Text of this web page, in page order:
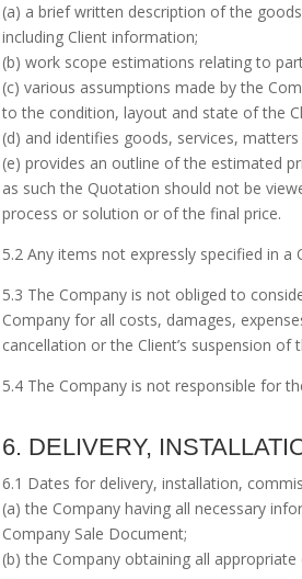
(a) a brief written description of the
including Client information;
(b) work scope estimations relating to
(c) various assumptions made by the
to the condition, layout and state of the
(d) and identifies goods, services,
(e) provides an outline of the estimated
as such the Quotation should not be
process or solution or of the final price.
5.2 Any items not expressly specified in
5.3 The Company is not obliged to
Company for all costs, damages,
cancellation or the Client’s suspension
5.4 The Company is not responsible for
6. DELIVERY,
6.1 Dates for delivery, installation,
(a) the Company having all necessary
Company Sale Document;
(b) the Company obtaining all